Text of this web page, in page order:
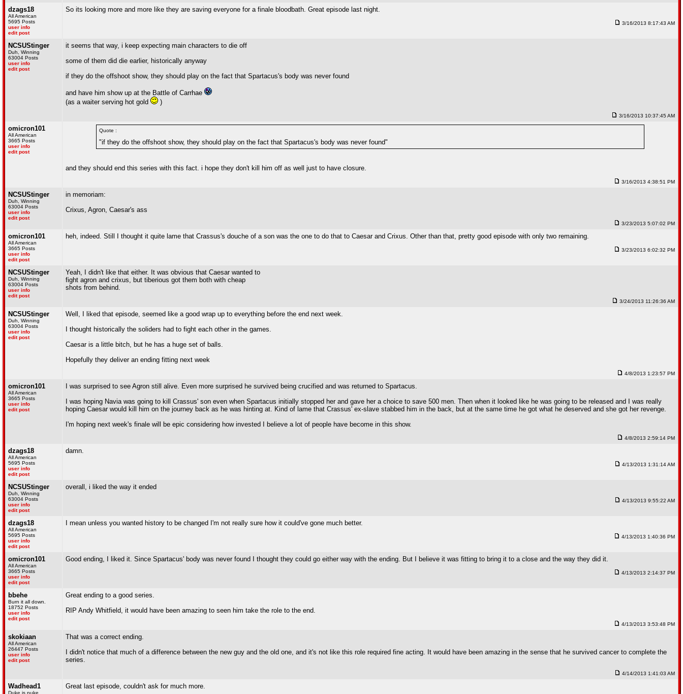
dzags18
All American
5695 Posts
user info
edit post
So its looking more and more like they are saving everyone for a finale bloodbath. Great episode last night.
3/16/2013 8:17:43 AM
NCSUStinger
Duh, Winning
63004 Posts
user info
edit post
it seems that way, i keep expecting main characters to die off
some of them did die earlier, historically anyway
if they do the offshoot show, they should play on the fact that Spartacus's body was never found
and have him show up at the Battle of Carrhae
(as a waiter serving hot gold
)
3/16/2013 10:37:45 AM
omicron101
All American
3665 Posts
user info
edit post
Quote :
"if they do the offshoot show, they should play on the fact that Spartacus's body was never found"
and they should end this series with this fact. i hope they don't kill him off as well just to have closure.
3/16/2013 4:38:51 PM
NCSUStinger
Duh, Winning
63004 Posts
user info
edit post
in memoriam:
Crixus, Agron, Caesar's ass
3/23/2013 5:07:02 PM
omicron101
All American
3665 Posts
user info
edit post
heh, indeed. Still I thought it quite lame that Crassus's douche of a son was the one to do that to Caesar and Crixus. Other than that, pretty good episode with only two remaining.
3/23/2013 6:02:32 PM
NCSUStinger
Duh, Winning
63004 Posts
user info
edit post
Yeah, I didn't like that either. It was obvious that Caesar wanted to
fight agron and crixus, but tiberious got them both with cheap
shots from behind.
3/24/2013 11:26:36 AM
NCSUStinger
Duh, Winning
63004 Posts
user info
edit post
Well, I liked that episode, seemed like a good wrap up to everything before the end next week.
I thought historically the soliders had to fight each other in the games.
Caesar is a little bitch, but he has a huge set of balls.
Hopefully they deliver an ending fitting next week
4/8/2013 1:23:57 PM
omicron101
All American
3665 Posts
user info
edit post
I was surprised to see Agron still alive. Even more surprised he survived being crucified and was returned to Spartacus.
I was hoping Navia was going to kill Crassus' son even when Spartacus initially stopped her and gave her a choice to save 500 men. Then when it looked like he was going to be released and I was really
hoping Caesar would kill him on the journey back as he was hinting at. Kind of lame that Crassus' ex-slave stabbed him in the back, but at the same time he got what he deserved and she got her revenge.
I'm hoping next week's finale will be epic considering how invested I believe a lot of people have become in this show.
4/8/2013 2:59:14 PM
dzags18
All American
5695 Posts
user info
edit post
damn.
4/13/2013 1:31:14 AM
NCSUStinger
Duh, Winning
63004 Posts
user info
edit post
overall, i liked the way it ended
4/13/2013 9:55:22 AM
dzags18
All American
5695 Posts
user info
edit post
I mean unless you wanted history to be changed I'm not really sure how it could've gone much better.
4/13/2013 1:40:36 PM
omicron101
All American
3665 Posts
user info
edit post
Good ending, I liked it. Since Spartacus' body was never found I thought they could go either way with the ending. But I believe it was fitting to bring it to a close and the way they did it.
4/13/2013 2:14:37 PM
bbehe
Burn it all down.
18752 Posts
user info
edit post
Great ending to a good series.
RIP Andy Whitfield, it would have been amazing to seen him take the role to the end.
4/13/2013 3:53:48 PM
skokiaan
All American
26447 Posts
user info
edit post
That was a correct ending.
I didn't notice that much of a difference between the new guy and the old one, and it's not like this role required fine acting. It would have been amazing in the sense that he survived cancer to complete the
series.
4/14/2013 1:41:03 AM
Wadhead1
Duke is puke
Great last episode, couldn't ask for much more.